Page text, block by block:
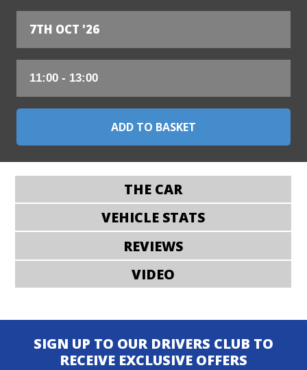
7TH OCT '26
THE CAR
VEHICLE STATS
REVIEWS
VIDEO
SIGN UP TO OUR DRIVERS CLUB TO
RECEIVE EXCLUSIVE OFFERS